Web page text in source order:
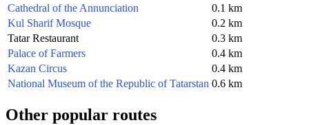
Cathedral of the Annunciation
0.1 km
Kul Sharif Mosque
0.2 km
Tatar Restaurant
0.3 km
Palace of Farmers
0.4 km
Kazan Circus
0.4 km
National Museum of the Republic of Tatarstan 0.6 km
Other popular routes